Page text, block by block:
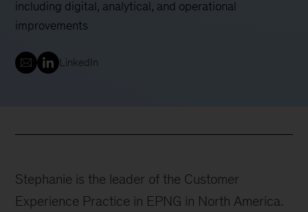
including digital, analytical, and operational
improvements
LinkedIn
Stephanie is the leader of the Customer
Experience Practice in EPNG in North America.